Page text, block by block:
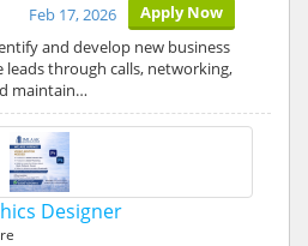
Apply Now
Feb 17, 2026
and develop new business
through calls, networking,
maintain…
Designer